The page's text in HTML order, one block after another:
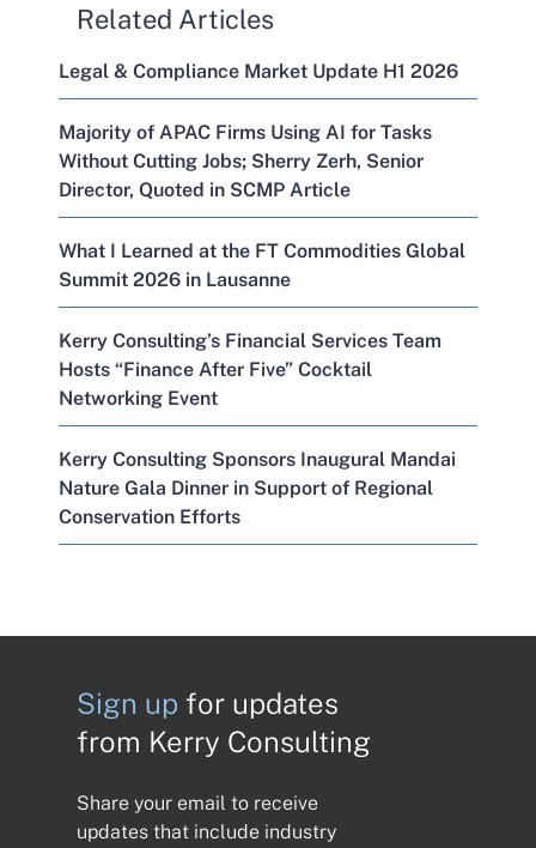
Related Articles
Legal & Compliance Market Update H1 2026
Majority of APAC Firms Using AI for Tasks
Without Cutting Jobs; Sherry Zerh, Senior
Director, Quoted in SCMP Article
What I Learned at the FT Commodities Global
Summit 2026 in Lausanne
Kerry Consulting’s Financial Services Team
Hosts “Finance After Five” Cocktail
Networking Event
Kerry Consulting Sponsors Inaugural Mandai
Nature Gala Dinner in Support of Regional
Conservation Efforts
Sign up for updates
from Kerry Consulting
Share your email to receive
updates that include industry